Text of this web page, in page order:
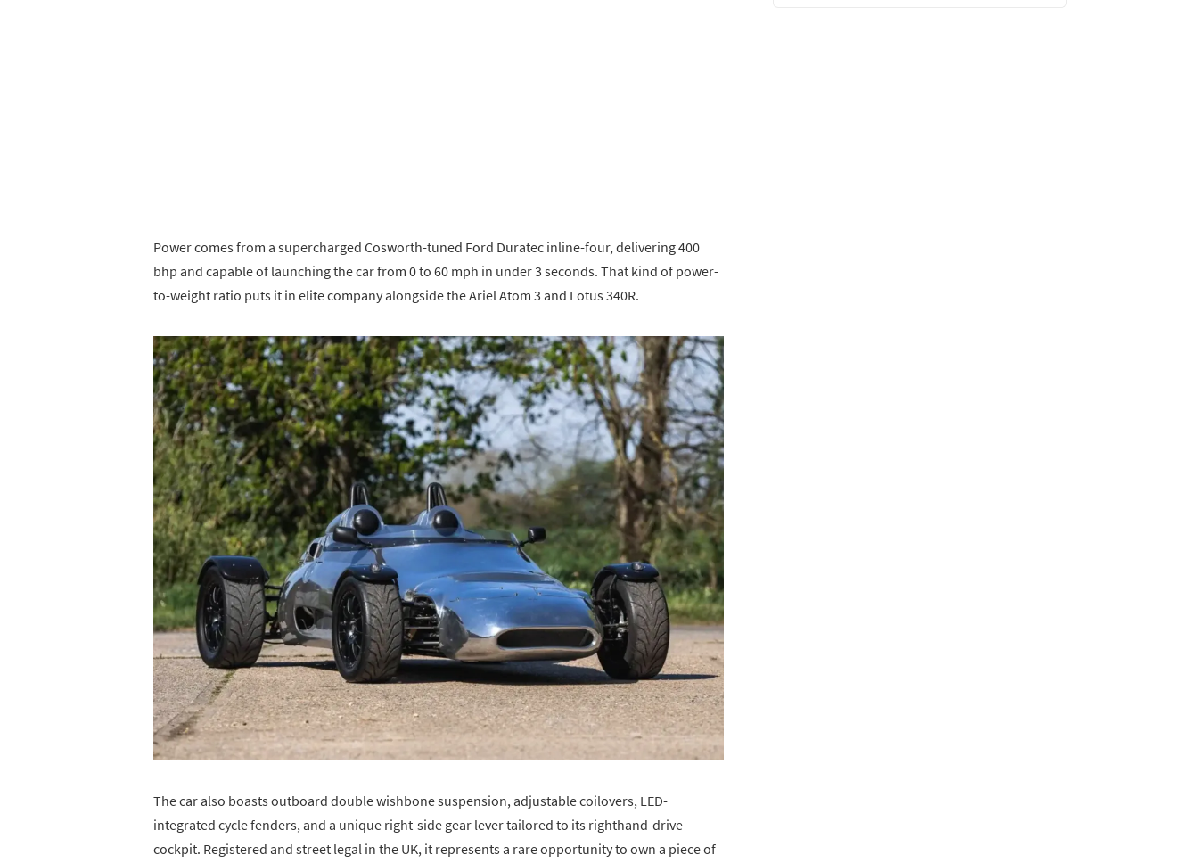
Power comes from a supercharged Cosworth-tuned Ford Duratec inline-four, delivering 400
bhp and capable of launching the car from 0 to 60 mph in under 3 seconds. That kind of power-
to-weight ratio puts it in elite company alongside the Ariel Atom 3 and Lotus 340R.
The car also boasts outboard double wishbone suspension, adjustable coilovers, LED-
integrated cycle fenders, and a unique right-side gear lever tailored to its righthand-drive
cockpit. Registered and street legal in the UK, it represents a rare opportunity to own a piece of